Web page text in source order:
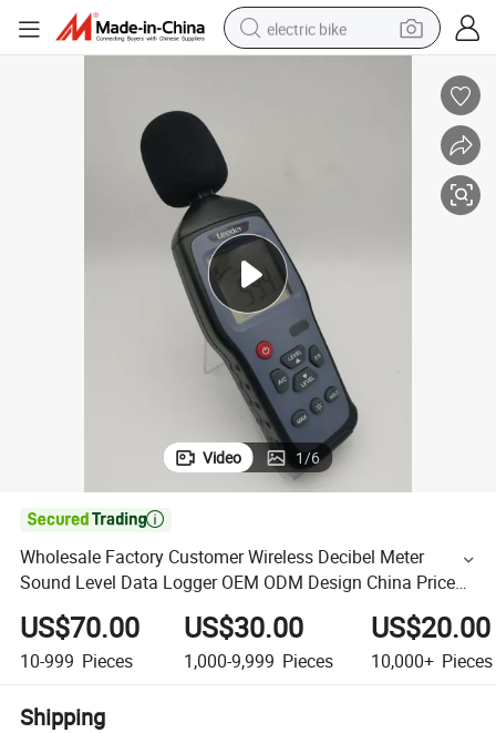
electric bike
farm tractor
electric tricycle
shoulder bag
Video 1/6

Wholesale Factory Customer Wireless Decibel Meter
Sound Level Data Logger OEM ODM Design China Price
Free Software Manufacturer
US$70.00
10-999 Pieces
US$30.00
1,000-9,999 Pieces
US$20.00
10,000+ Pieces
Shipping